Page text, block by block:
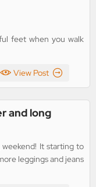
feet when you walk
View Post
and long
It starting to
leggings and jeans